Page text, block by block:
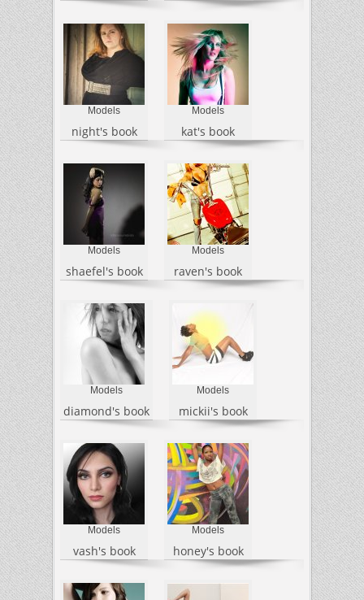
Models
night's book
Models
kat's book
Models
shaefel's book
Models
raven's book
Models
diamond's book
Models
mickii's book
Models
vash's book
Models
honey's book